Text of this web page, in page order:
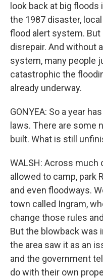
look back at big
the 1987 disaster,
flood alert system.
disrepair. And without
system, many people
catastrophic the
already underway.
GONYEA: So a year
laws. There are some
built. What is still
WALSH: Across much
allowed to camp, park
and even floodways.
town called Ingram,
change those rules
But the blowback was
the area saw it as an
and the government
do with their own